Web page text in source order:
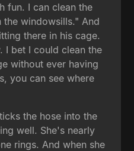
fun. I can clean the
the windowsills." And
there in his cage.
I bet I could clean the
without ever having
you can see where
the hose into the
well. She's nearly
rings. And when she